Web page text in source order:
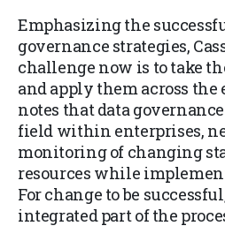
Emphasizing the
governance strategies,
challenge now is to take
and apply them across the
notes that data
field within enterprises,
monitoring of changing
resources while
For change to be
integrated part of the